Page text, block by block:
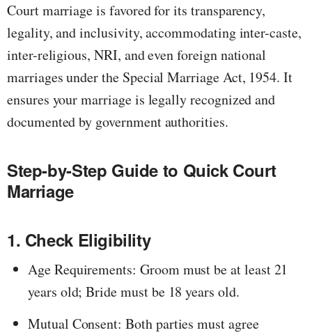
Court marriage is favored for its transparency,
legality, and inclusivity, accommodating inter-caste,
inter-religious, NRI, and even foreign national
marriages under the Special Marriage Act, 1954. It
ensures your marriage is legally recognized and
documented by government authorities.
Step-by-Step Guide to Quick Court
Marriage
1. Check Eligibility
Age Requirements: Groom must be at least 21
years old; Bride must be 18 years old.
Mutual Consent: Both parties must agree